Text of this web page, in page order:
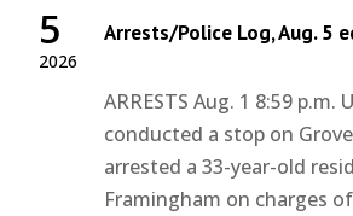
2026
5 Arrests/Police Log, Aug. 5
ARRESTS Aug. 1 8:59 p.m.
conducted a stop on
arrested a 33-year-old
Framingham on charges